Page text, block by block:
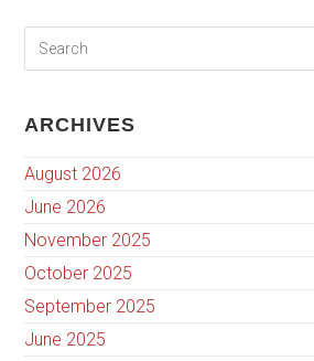
ARCHIVES
August 2026
June 2026
November 2025
October 2025
September 2025
June 2025